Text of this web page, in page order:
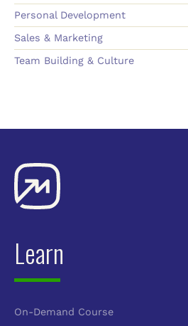
Personal Development
Sales & Marketing
Team Building & Culture
Learn
On-Demand Course